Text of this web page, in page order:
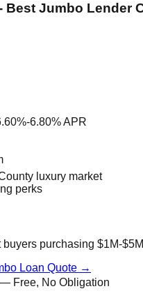
Best Jumbo Lender
6.80% APR
luxury market
perks
purchasing $1M-
Loan Quote →
Free, No Obligation